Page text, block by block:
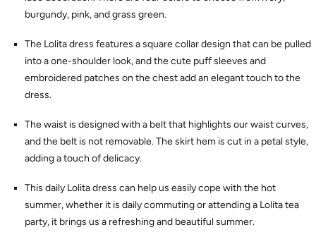
burgundy, pink, and grass green.
The Lolita dress features a square collar design that can be pulled
into a one-shoulder look, and the cute puff sleeves and
embroidered patches on the chest add an elegant touch to the
dress.
The waist is designed with a belt that highlights our waist curves,
and the belt is not removable. The skirt hem is cut in a petal style,
adding a touch of delicacy.
This daily Lolita dress can help us easily cope with the hot
summer, whether it is daily commuting or attending a Lolita tea
party, it brings us a refreshing and beautiful summer.